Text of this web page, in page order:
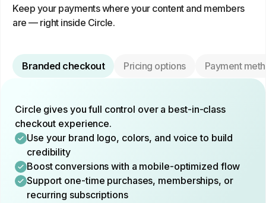
Keep your payments where your content and members
are — right inside Circle.
Branded checkout Pricing options Payment
Circle gives you full control over a best-in-class
checkout experience.
Use your brand logo, colors, and voice to build
credibility
Boost conversions with a mobile-optimized flow
Support one-time purchases, memberships, or
recurring subscriptions